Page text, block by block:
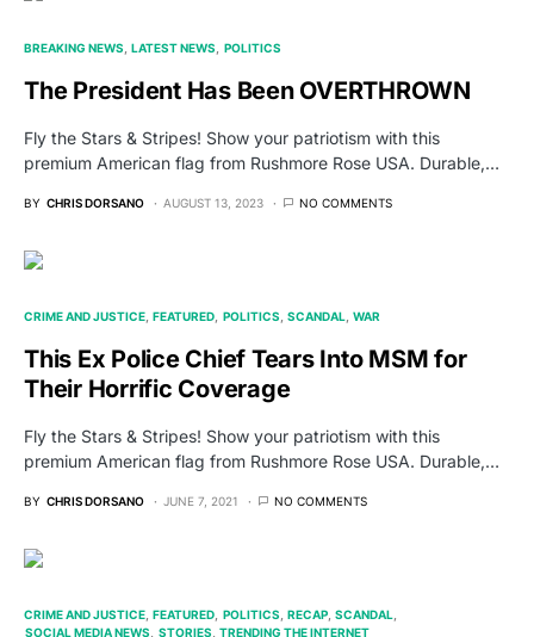
BREAKING NEWS LATEST NEWS POLITICS
The President Has Been OVERTHROWN
Fly the Stars & Stripes! Show your patriotism with this
premium American flag from Rushmore Rose USA. Durable,…
BY CHRIS DORSANO AUGUST 13, 2023 NO COMMENTS
CRIME AND JUSTICE FEATURED POLITICS SCANDAL WAR
This Ex Police Chief Tears Into MSM for
Their Horrific Coverage
Fly the Stars & Stripes! Show your patriotism with this
premium American flag from Rushmore Rose USA. Durable,…
BY CHRIS DORSANO JUNE 7, 2021 NO COMMENTS
CRIME AND JUSTICE FEATURED POLITICS RECAP SCANDAL
SOCIAL MEDIA NEWS
STORIES TRENDING THE INTERNET